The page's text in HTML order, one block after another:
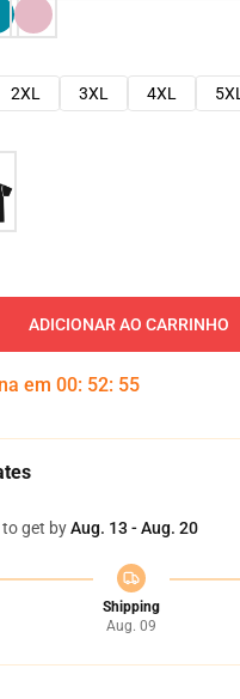
2XL 3XL 4XL
5XL
ADICIONAR AO CARRINHO
em 00: 52: 54
get byAug. 13 - Aug. 20
Shipping
Aug. 09